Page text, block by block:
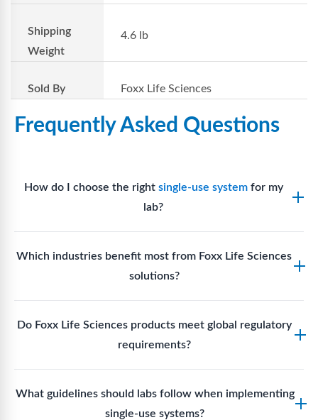
Shipping
Weight
4.6 lb
Sold By Foxx Life Sciences
Frequently Asked Questions
How do I choose the right single-use systemfor my
lab?
requirements, compatibility with solvents or
reagents, and workflow endpoints. Foxx’s technical
support team can assist in selectingsingle-use
Which industries benefit most from Foxx Life Sciences
solutions?
production, research laboratories, clinical
development, and diagnostic centres widely use
Foxx single-use systems and consumables.
Do Foxx Life Sciences products meet global regulatory
requirements?
quality control, Foxx products meet regulatory
requirements in major markets including the US, EU,
What guidelines should labs follow when implementing
single-use systems?